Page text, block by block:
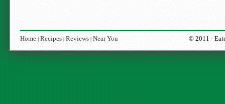
Home | Recipes | Reviews | Near You © 2011 -